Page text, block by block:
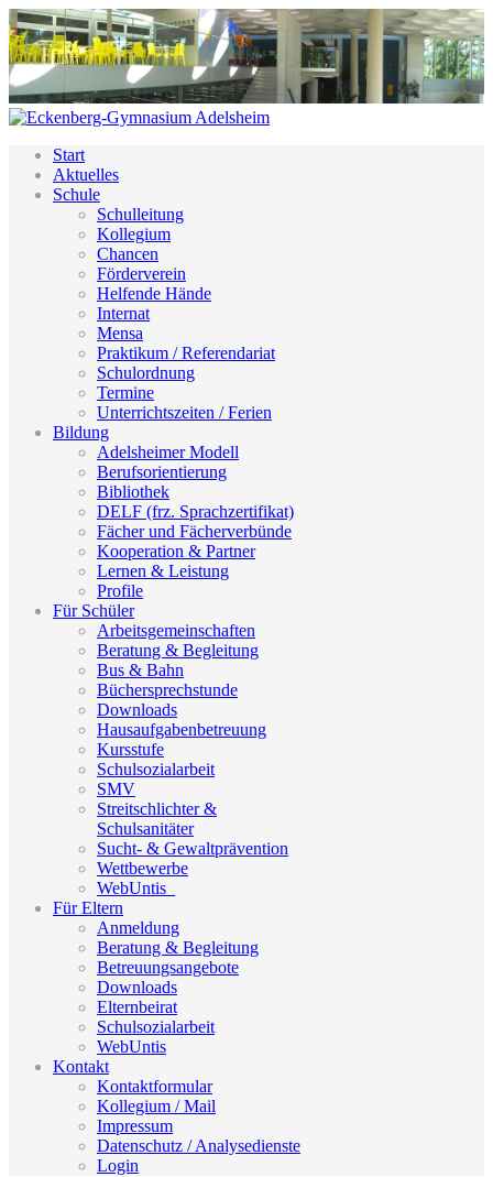
Start
Aktuelles
Schule
Schulleitung
Kollegium
Chancen
Förderverein
Helfende Hände
Internat
Mensa
Praktikum / Referendariat
Schulordnung
Termine
Unterrichtszeiten / Ferien
Bildung
Adelsheimer Modell
Berufsorientierung
Bibliothek
DELF (frz. Sprachzertifikat)
Fächer und Fächerverbünde
Kooperation & Partner
Lernen & Leistung
Profile
Für Schüler
Arbeitsgemeinschaften
Beratung & Begleitung
Bus & Bahn
Büchersprechstunde
Downloads
Hausaufgabenbetreuung
Kursstufe
Schulsozialarbeit
SMV
Streitschlichter &
Schulsanitäter
Sucht- & Gewaltprävention
Wettbewerbe
WebUntis_
Für Eltern
Anmeldung
Beratung & Begleitung
Betreuungsangebote
Downloads
Elternbeirat
Schulsozialarbeit
WebUntis
Kontakt
Kontaktformular
Kollegium / Mail
Impressum
Datenschutz / Analysedienste
Login